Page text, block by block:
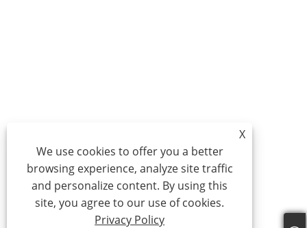
X
We use cookies to offer you a better
browsing experience, analyze site traffic
and personalize content. By using this
site, you agree to our use of cookies.
Privacy Policy